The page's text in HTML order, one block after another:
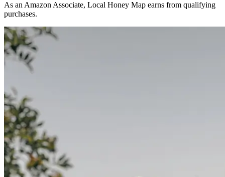
As an Amazon Associate, Local Honey Map earns from qualifying
purchases.